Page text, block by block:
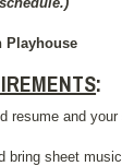
Playhouse
:
resume and your
bring sheet